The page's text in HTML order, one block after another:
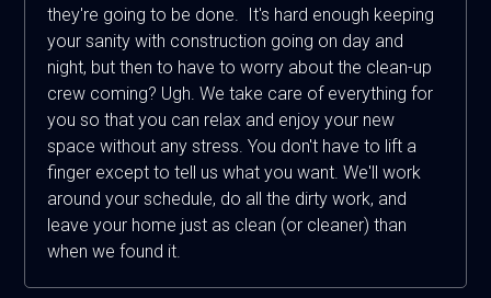
they're going to be done. It's hard enough keeping
your sanity with construction going on day and
night, but then to have to worry about the clean-up
crew coming? Ugh. We take care of everything for
you so that you can relax and enjoy your new
space without any stress. You don't have to lift a
finger except to tell us what you want. We'll work
around your schedule, do all the dirty work, and
leave your home just as clean (or cleaner) than
when we found it.